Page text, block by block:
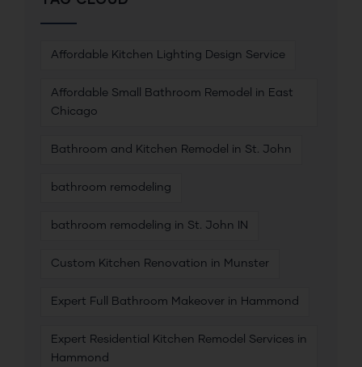
Affordable Kitchen Lighting Design Service
Affordable Small Bathroom Remodel in East
Chicago
Bathroom and Kitchen Remodel in St. John
bathroom remodeling
bathroom remodeling in St. John IN
Custom Kitchen Renovation in Munster
Expert Full Bathroom Makeover in Hammond
Expert Residential Kitchen Remodel Services in
Hammond